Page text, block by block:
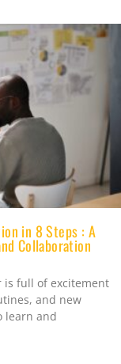
in 8 Steps : A
Collaboration
is full of excitement
and new
learn and